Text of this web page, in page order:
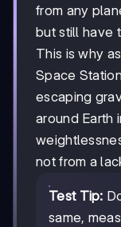
from any
but still have
This is why
Space
escaping
around Earth
not from a
Test Tip:
same,